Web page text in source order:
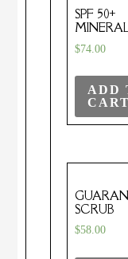
SPF 50+
$74.00
ADD
CART
SCRUB
$58.00